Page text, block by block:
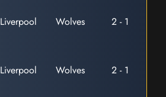
Liverpool Wolves 2 - 1
Liverpool Wolves 2 - 1